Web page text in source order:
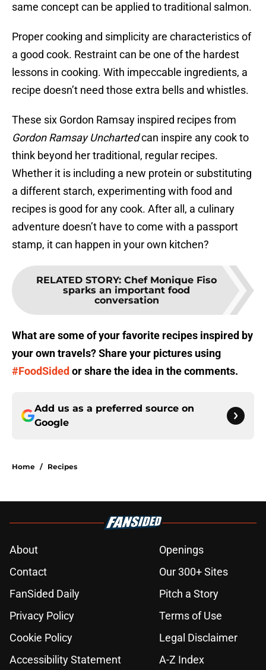
same concept can be applied to traditional salmon.
Proper cooking and simplicity are characteristics of
a good cook. Restraint can be one of the hardest
lessons in cooking. With impeccable ingredients, a
recipe doesn’t need those extra bells and whistles.
These six Gordon Ramsay inspired recipes from
Gordon Ramsay Unchartedcan inspire any cook to
think beyond her traditional, regular recipes.
Whether it is including a new protein or substituting
a different starch, experimenting with food and
recipes is good for any cook. After all, a culinary
adventure doesn’t have to come with a passport
stamp, it can happen in your own kitchen?
RELATED STORY: Chef Monique Fiso
sparks an important food
conversation
What are some of your favorite recipes inspired by
your own travels? Share your pictures using
#FoodSided or share the idea in the comments.
Add us as a preferred source on
Google
Home / Recipes
About
Openings
Contact
Our 300+ Sites
FanSided Daily
Pitch a Story
Privacy Policy
Terms of Use
Cookie Policy
Legal Disclaimer
Accessibility Statement
A-Z Index